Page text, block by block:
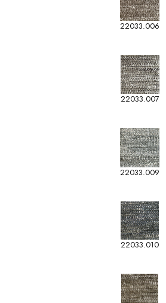
22033.006
22033.007
22033.009
22033.010